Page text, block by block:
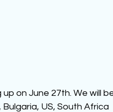
on June 27th. We will
US, South Africa